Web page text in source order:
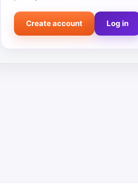
Create account Log in